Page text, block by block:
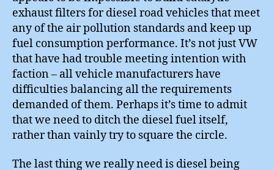
exhaust filters for diesel road vehicles that meet
any of the air pollution standards and keep up
fuel consumption performance. It’s not just VW
that have had trouble meeting intention with
faction – all vehicle manufacturers have
difficulties balancing all the requirements
demanded of them. Perhaps it’s time to admit
that we need to ditch the diesel fuel itself,
rather than vainly try to square the circle.
The last thing we really need is diesel being